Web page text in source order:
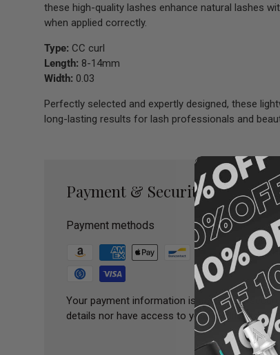
these high-quality lashes enhance natural lashes
when applied correctly.
Type: CC curl
Length: 8-14mm
Width: 0.03
Perfectly selected and expertly designed, these
long-lasting results for lash professionals and
Payment & Security
Payment methods
Your payment information is processed
details nor have access to your credit card